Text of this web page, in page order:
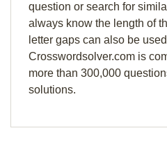
question or search for
always know the length of
letter gaps can also be
Crosswordsolver.com is
more than 300,000
solutions.